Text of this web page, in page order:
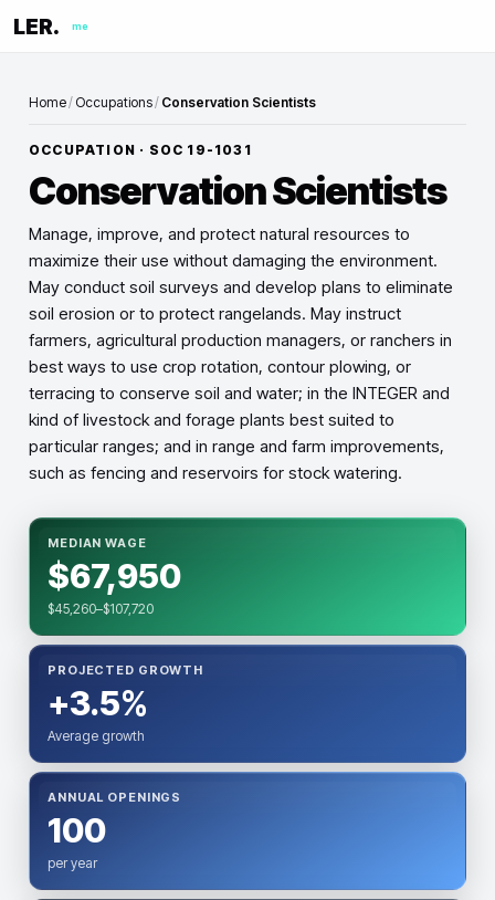
LER. me
Home/ Occupations/ Conservation Scientists
OCCUPATION · SOC 19-1031
Conservation Scientists
Manage, improve, and protect natural resources to
maximize their use without damaging the environment.
May conduct soil surveys and develop plans to eliminate
soil erosion or to protect rangelands. May instruct
farmers, agricultural production managers, or ranchers in
best ways to use crop rotation, contour plowing, or
terracing to conserve soil and water; in the INTEGER and
kind of livestock and forage plants best suited to
particular ranges; and in range and farm improvements,
such as fencing and reservoirs for stock watering.
MEDIAN WAGE
$67,950
$45,260–$107,720
PROJECTED GROWTH
+3.5%
Average growth
ANNUAL OPENINGS
100
per year